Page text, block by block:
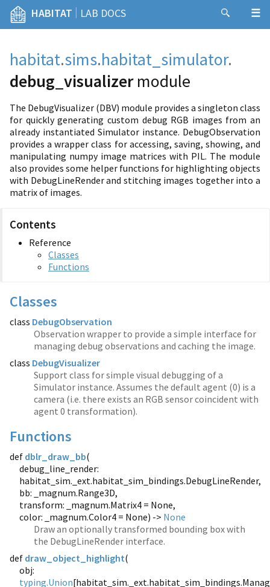
HABITAT | LAB DOCS
habitat.sims.habitat_simulator.
debug_visualizermodule
The DebugVisualizer (DBV) module provides a singleton class
for quickly generating custom debug RGB images from an
already instantiated Simulator instance. DebugObservation
provides a wrapper class for accessing, saving, showing, and
manipulating numpy image matrices with PIL. The module
also provides some helper functions for highlighting objects
with DebugLineRender and stitching images together into a
matrix of images.
Contents
Reference
Classes
Functions
Classes
class DebugObservation
Observation wrapper to provide a simple interface for
managing debug observations and caching the image.
class DebugVisualizer
Support class for simple visual debugging of a
Simulator instance. Assumes the default agent (0) is a
camera (i.e. there exists an RGB sensor coincident with
agent 0 transformation).
Functions
def dblr_draw_bb(
debug_line_render:
habitat_sim._ext.habitat_sim_bindings.DebugLineRender,
bb: _magnum.Range3D,
transform: _magnum.Matrix4 = None,
color: _magnum.Color4 = None) -> None
Draw an optionally transformed bounding box with
the DebugLineRender interface.
def draw_object_highlight(
obj:
typing.Union